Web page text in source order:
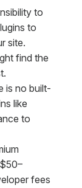
to
to
site.
find the
is no built-
like
to
fees